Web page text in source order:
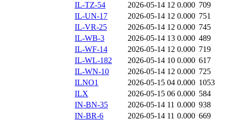
IL-TZ-54
2026-05-14 12 0.000 709
IL-UN-17
2026-05-14 12 0.000 751
IL-VR-25
2026-05-14 12 0.000 745
IL-WB-3
2026-05-14 13 0.000 489
IL-WF-14
2026-05-14 12 0.000 719
IL-WL-182
2026-05-14 10 0.000 617
IL-WN-10
2026-05-14 12 0.000 725
ILNO1
2026-05-15 04 0.000 1053
ILX
2026-05-15 06 0.000 584
IN-BN-35
2026-05-14 11 0.000 938
IN-BR-6
2026-05-14 11 0.000 669